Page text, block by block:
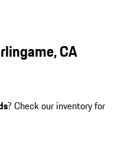
CA
? Check our inventory for